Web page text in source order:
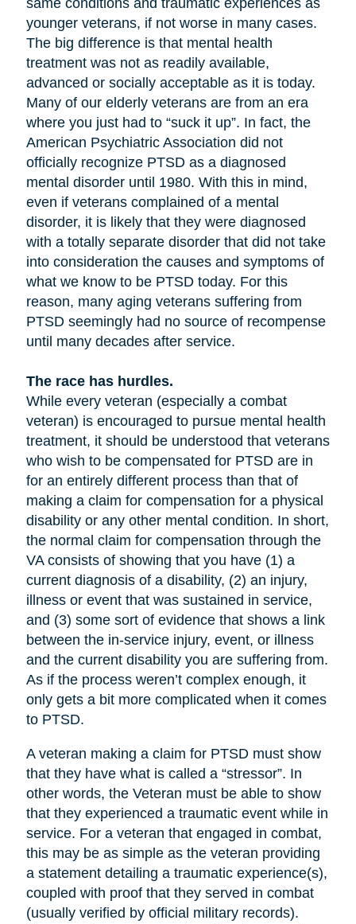
same conditions and traumatic experiences as
younger veterans, if not worse in many cases.
The big difference is that mental health
treatment was not as readily available,
advanced or socially acceptable as it is today.
Many of our elderly veterans are from an era
where you just had to “suck it up”. In fact, the
American Psychiatric Association did not
officially recognize PTSD as a diagnosed
mental disorder until 1980. With this in mind,
even if veterans complained of a mental
disorder, it is likely that they were diagnosed
with a totally separate disorder that did not take
into consideration the causes and symptoms of
what we know to be PTSD today. For this
reason, many aging veterans suffering from
PTSD seemingly had no source of recompense
until many decades after service.
The race has hurdles.
While every veteran (especially a combat
veteran) is encouraged to pursue mental health
treatment, it should be understood that veterans
who wish to be compensated for PTSD are in
for an entirely different process than that of
making a claim for compensation for a physical
disability or any other mental condition. In short,
the normal claim for compensation through the
VA consists of showing that you have (1) a
current diagnosis of a disability, (2) an injury,
illness or event that was sustained in service,
and (3) some sort of evidence that shows a link
between the in-service injury, event, or illness
and the current disability you are suffering from.
As if the process weren’t complex enough, it
only gets a bit more complicated when it comes
to PTSD.
A veteran making a claim for PTSD must show
that they have what is called a “stressor”. In
other words, the Veteran must be able to show
that they experienced a traumatic event while in
service. For a veteran that engaged in combat,
this may be as simple as the veteran providing
a statement detailing a traumatic experience(s),
coupled with proof that they served in combat
(usually verified by official military records).